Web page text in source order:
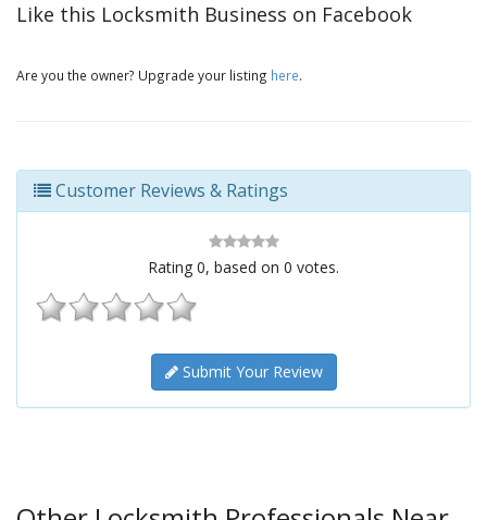
Like this Locksmith Business on Facebook
Are you the owner? Upgrade your listing here.
Customer Reviews & Ratings
Rating 0, based on 0 votes.
Submit Your Review